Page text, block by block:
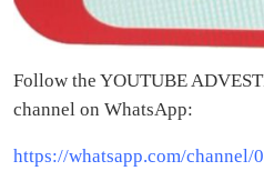
Follow the YOUTUBE
channel on WhatsApp:
https://whatsapp.com/channel/